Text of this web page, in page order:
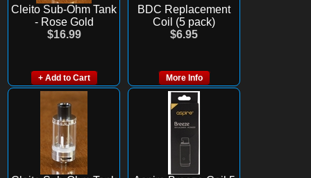
Cleito Sub-Ohm Tank
- Rose Gold
$16.99
+ Add to Cart
BDC Replacement
Coil (5 pack)
$6.95
More Info